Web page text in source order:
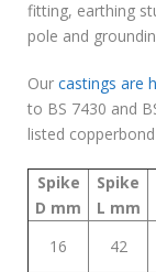
fitting, earthing
pole and
Our castings are
to BS 7430 and
listed
Spike
D mm
Spike
L mm
16 42